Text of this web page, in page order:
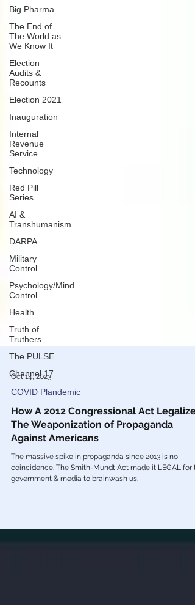
Big Pharma
The End of
The World as
We Know It
Election
Audits &
Recounts
Election 2021
Inauguration
Internal
Revenue
Service
Technology
Red Pill
Series
AI &
Transhumanism
DARPA
Military
Control
Psychology/Mind
Control
Health
Truth of
Truthers
The PULSE
Channel 17
Oct 14, 2023
COVID Plandemic
How A 2012 Congressional Act
The Weaponization of Propaganda
Against Americans
The massive spike in propaganda since 2013 is no
coincidence. The Smith-Mundt Act made it LEGAL for